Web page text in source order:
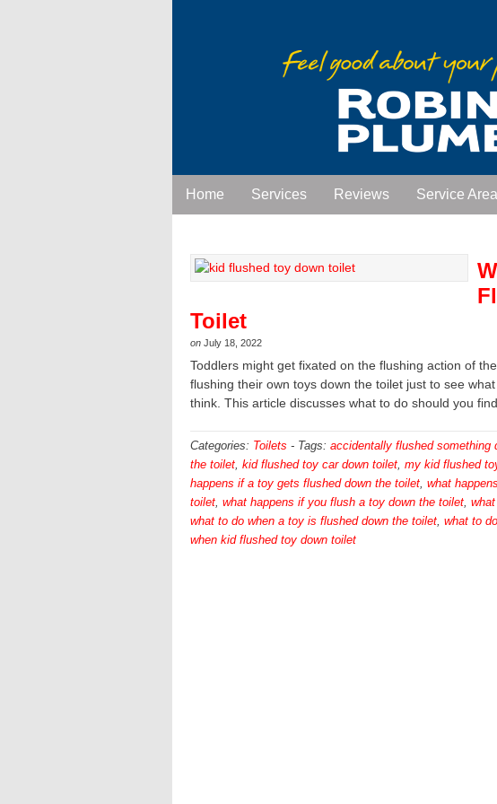
Home Services Reviews Service Area
Toilet
on July 18, 2022
Toddlers might get fixated on the flushing action of
flushing their own toys down the toilet just to see
think. This article discusses what to do should you
Categories: Toilets - Tags: accidentally flushed something
the toilet, kid flushed toy car down toilet, my kid flushed
happens if a toy gets flushed down the toilet, what
toilet, what happens if you flush a toy down the toilet,
what to do when a toy is flushed down the toilet, what to
when kid flushed toy down toilet